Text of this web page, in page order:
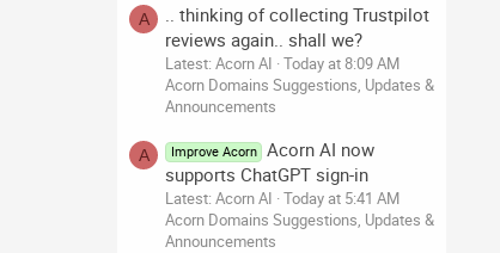
A
.. thinking of collecting Trustpilot
reviews again.. shall we?
Latest: Acorn AI Today at 8:09 AM
Acorn Domains Suggestions, Updates &
Announcements
A Improve Acorn
Acorn AI now
supports ChatGPT sign-in
Latest: Acorn AI Today at 5:41 AM
Acorn Domains Suggestions, Updates &
Announcements